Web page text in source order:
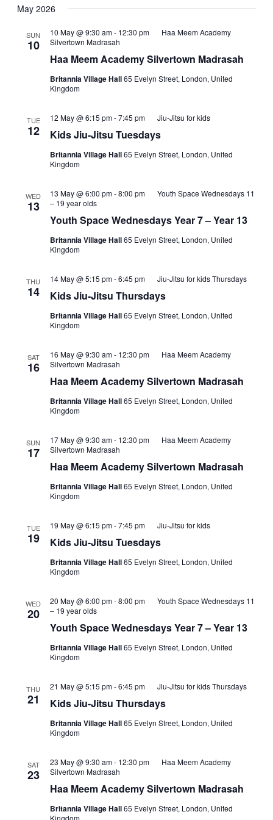
and
Views
date.
May 2026
SUN
10
Haa Meem Academy Silvertown Madrasah
10 May @ 9:30 am- 12:30 pm
Haa Meem Academy
Silvertown Madrasah
Britannia Village Hall65 Evelyn Street, London, United
Kingdom
TUE
12 Kids Jiu-Jitsu Tuesdays
12 May @ 6:15 pm-7:45 pm Jiu-Jitsu for kids
Britannia Village Hall65 Evelyn Street, London, United
Kingdom
WED
13
Youth Space Wednesdays Year 7 – Year 13
13 May @ 6:00 pm-8:00 pm
Youth Space Wednesdays 11
– 19 year olds
Britannia Village Hall65 Evelyn Street, London, United
Kingdom
THU
14 Kids Jiu-Jitsu Thursdays
14 May @ 5:15 pm-6:45 pm Jiu-Jitsu for kids Thursdays
Britannia Village Hall65 Evelyn Street, London, United
Kingdom
SAT
16
Haa Meem Academy Silvertown Madrasah
16 May @ 9:30 am- 12:30 pm
Haa Meem Academy
Silvertown Madrasah
Britannia Village Hall65 Evelyn Street, London, United
Kingdom
SUN
17
Haa Meem Academy Silvertown Madrasah
17 May @ 9:30 am- 12:30 pm
Haa Meem Academy
Silvertown Madrasah
Britannia Village Hall65 Evelyn Street, London, United
Kingdom
TUE
19 Kids Jiu-Jitsu Tuesdays
19 May @ 6:15 pm-7:45 pm Jiu-Jitsu for kids
Britannia Village Hall65 Evelyn Street, London, United
Kingdom
WED
20
Youth Space Wednesdays Year 7 – Year 13
20 May @ 6:00 pm-8:00 pm
Youth Space Wednesdays 11
– 19 year olds
Britannia Village Hall65 Evelyn Street, London, United
Kingdom
THU
21 Kids Jiu-Jitsu Thursdays
21 May @ 5:15 pm-6:45 pm Jiu-Jitsu for kids Thursdays
Britannia Village Hall65 Evelyn Street, London, United
Kingdom
SAT
23
Haa Meem Academy Silvertown Madrasah
23 May @ 9:30 am- 12:30 pm
Haa Meem Academy
Silvertown Madrasah
Britannia Village Hall65 Evelyn Street, London, United
Kingdom